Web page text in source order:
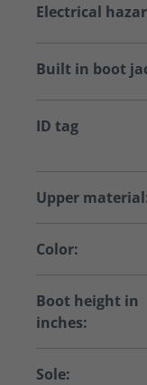
Electrical
Built in boot
ID tag
Upper
Color:
Boot height in
inches:
Sole: